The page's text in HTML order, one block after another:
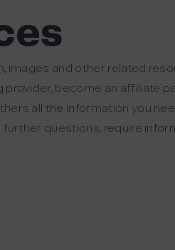
images and other related
become an affiliate
all the information you
questions, require